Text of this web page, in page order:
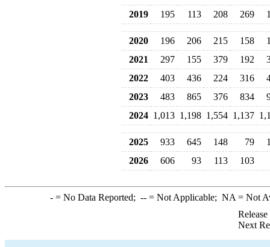
2019
195 113 208 269
2020 196 206 215 158
2021
297 155 379 192
2022
403 436 224 316
2023
483 865 376 834
2024 1,013 1,198 1,554 1,137
2025 933 645 148 79
2026
606 93 113 103
-= No Data Reported; --= Not Applicable; NA = Not
Next